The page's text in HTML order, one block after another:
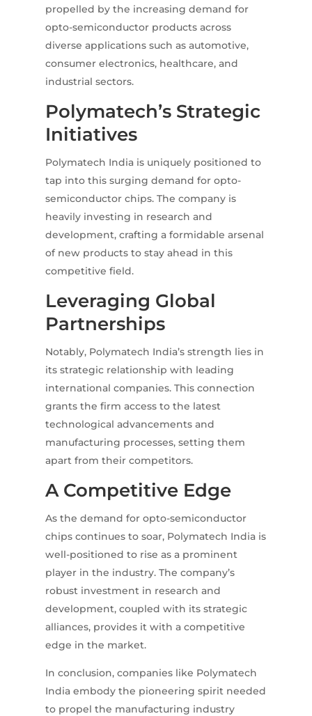
propelled by the increasing demand for
opto-semiconductor products across
diverse applications such as automotive,
consumer electronics, healthcare, and
industrial sectors.
Polymatech’s Strategic
Initiatives
Polymatech India is uniquely positioned to
tap into this surging demand for opto-
semiconductor chips. The company is
heavily investing in research and
development, crafting a formidable arsenal
of new products to stay ahead in this
competitive field.
Leveraging Global
Partnerships
Notably, Polymatech India’s strength lies in
its strategic relationship with leading
international companies. This connection
grants the firm access to the latest
technological advancements and
manufacturing processes, setting them
apart from their competitors.
A Competitive Edge
As the demand for opto-semiconductor
chips continues to soar, Polymatech India is
well-positioned to rise as a prominent
player in the industry. The company’s
robust investment in research and
development, coupled with its strategic
alliances, provides it with a competitive
edge in the market.
In conclusion, companies like Polymatech
India embody the pioneering spirit needed
to propel the manufacturing industry